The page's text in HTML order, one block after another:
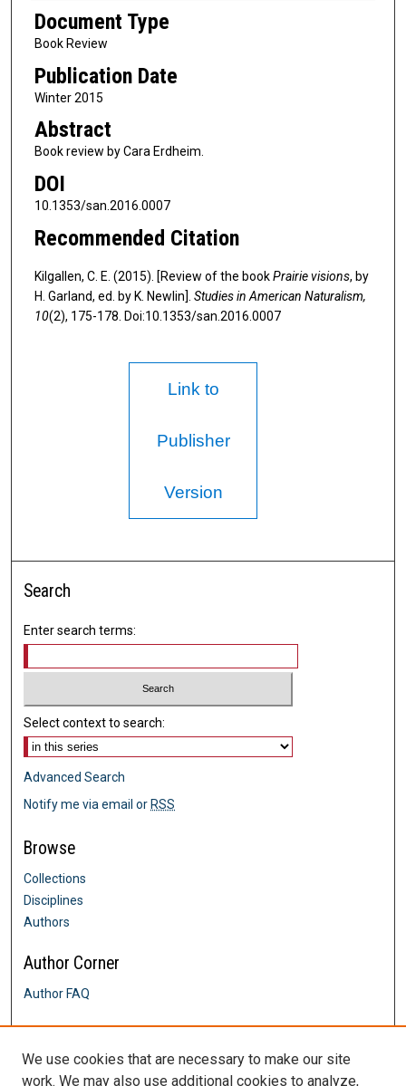
Document Type
Book Review
Publication Date
Winter 2015
Abstract
Book review by Cara Erdheim.
DOI
10.1353/san.2016.0007
Recommended Citation
Kilgallen, C. E. (2015). [Review of the bookPrairie visions, by
H. Garland, ed. by K. Newlin]. Studies in American Naturalism,
10(2), 175-178. Doi:10.1353/san.2016.0007
Link to
Publisher
Version
Search
Enter search terms:
Select context to search:
Advanced Search
Notify me via email or RSS
Browse
Collections
Disciplines
Authors
Author Corner
Author FAQ
Languages and Literatures
We use cookies that are necessary to make our site
work. We may also use additional cookies to analyze,